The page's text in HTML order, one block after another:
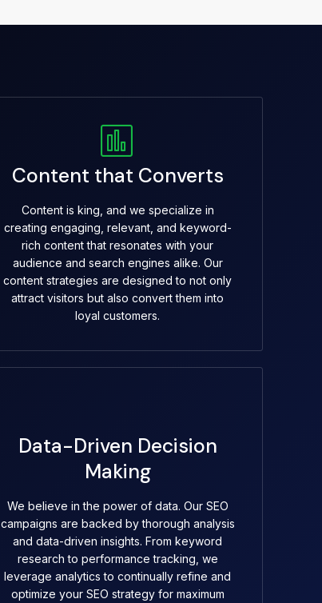
Content that Converts
Content is king, and we specialize in
creating engaging, relevant, and keyword-
rich content that resonates with your
audience and search engines alike. Our
content strategies are designed to not only
attract visitors but also convert them into
loyal customers.
Data-Driven Decision
Making
We believe in the power of data. Our SEO
campaigns are backed by thorough analysis
and data-driven insights. From keyword
research to performance tracking, we
leverage analytics to continually refine and
optimize your SEO strategy for maximum